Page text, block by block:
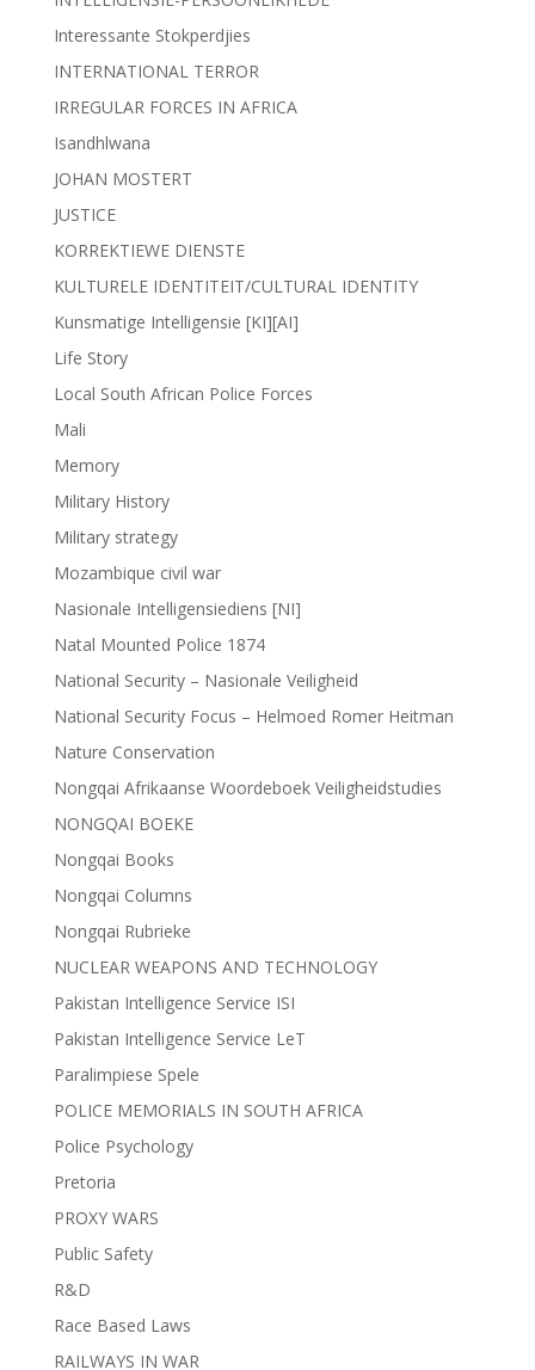
Interessante Stokperdjies
INTERNATIONAL TERROR
IRREGULAR FORCES IN AFRICA
Isandhlwana
JOHAN MOSTERT
JUSTICE
KORREKTIEWE DIENSTE
KULTURELE IDENTITEIT/CULTURAL IDENTITY
Kunsmatige Intelligensie [KI][AI]
Life Story
Local South African Police Forces
Mali
Memory
Military History
Military strategy
Mozambique civil war
Nasionale Intelligensiediens [NI]
Natal Mounted Police 1874
National Security – Nasionale Veiligheid
National Security Focus – Helmoed Romer Heitman
Nature Conservation
Nongqai Afrikaanse Woordeboek Veiligheidstudies
NONGQAI BOEKE
Nongqai Books
Nongqai Columns
Nongqai Rubrieke
NUCLEAR WEAPONS AND TECHNOLOGY
Pakistan Intelligence Service ISI
Pakistan Intelligence Service LeT
Paralimpiese Spele
POLICE MEMORIALS IN SOUTH AFRICA
Police Psychology
Pretoria
PROXY WARS
Public Safety
R&D
Race Based Laws
RAILWAYS IN WAR